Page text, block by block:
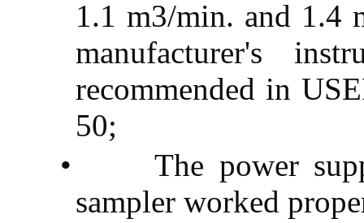
1.1 m3/min. and 1.4
manufacturer's
recommended in
50;
•
The power
sampler worked